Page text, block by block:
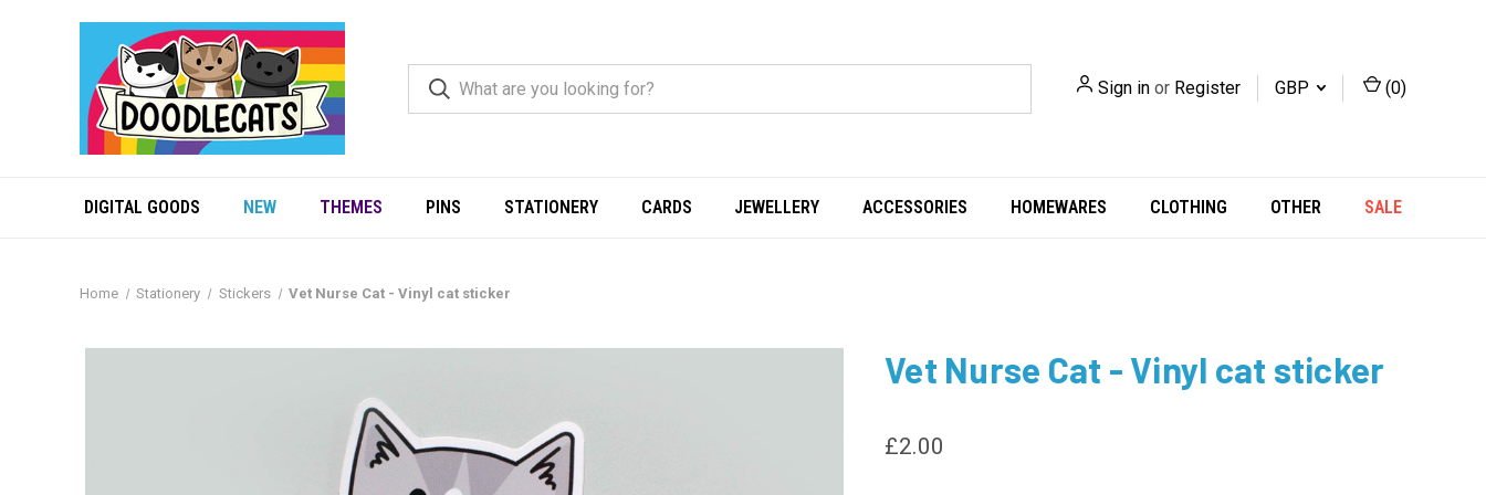
Sign in or Register GBP (0)
DIGITAL GOODS NEW THEMES PINS STATIONERY CARDS JEWELLERY ACCESSORIES HOMEWARES CLOTHING OTHER SALE
Home Stationery Stickers Vet Nurse Cat - Vinyl cat sticker
Vet Nurse Cat - Vinyl cat sticker
£2.00